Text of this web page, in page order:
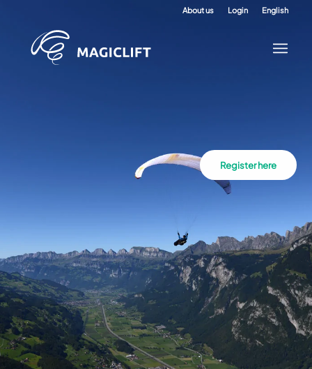
About us Login English
Register here